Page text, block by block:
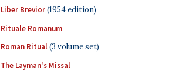
Liber Brevior(1954 edition)
Rituale Romanum
Roman Ritual(3 volume set)
The Layman's Missal